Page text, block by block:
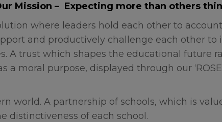
Mission – Expecting more than others
where leaders hold each other to
and productively challenge each other
A trust which shapes the educational future
a moral purpose, displayed through our
world. A partnership of schools, which is
distinctiveness of each school.